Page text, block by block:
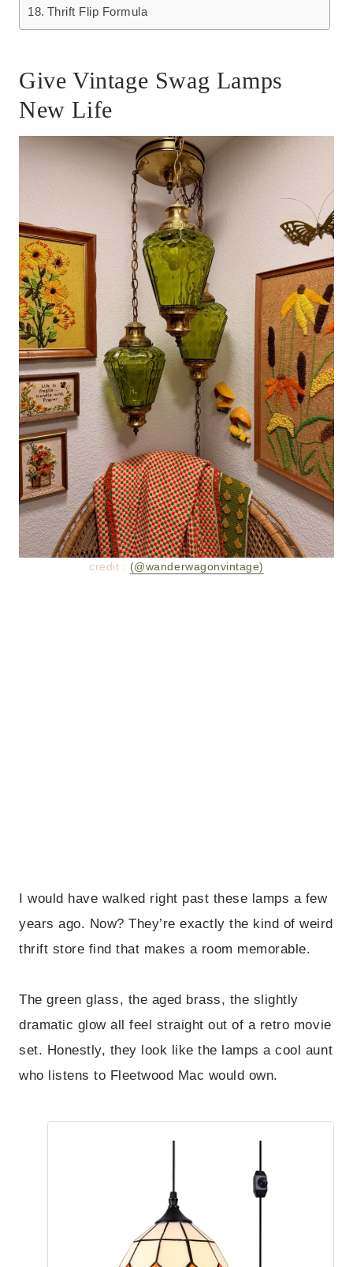
Thrift Flip Formula
Give Vintage Swag Lamps
New Life
credit : (@wanderwagonvintage)
I would have walked right past these lamps a few
years ago. Now? They’re exactly the kind of weird
thrift store find that makes a room memorable.
The green glass, the aged brass, the slightly
dramatic glow all feel straight out of a retro movie
set. Honestly, they look like the lamps a cool aunt
who listens to Fleetwood Mac would own.